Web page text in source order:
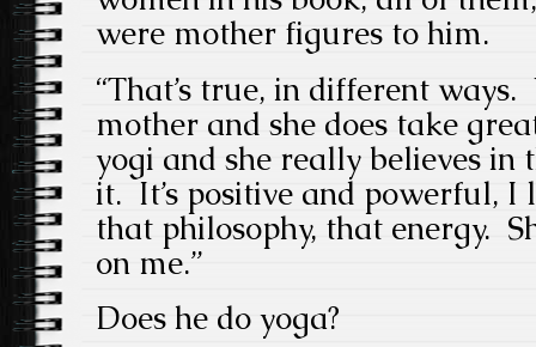
were mother figures to him.
“That’s true, in different
mother and she does take
yogi and she really believes in
it. It’s positive and powerful, I
that philosophy, that energy.
on me.”
Does he do yoga?